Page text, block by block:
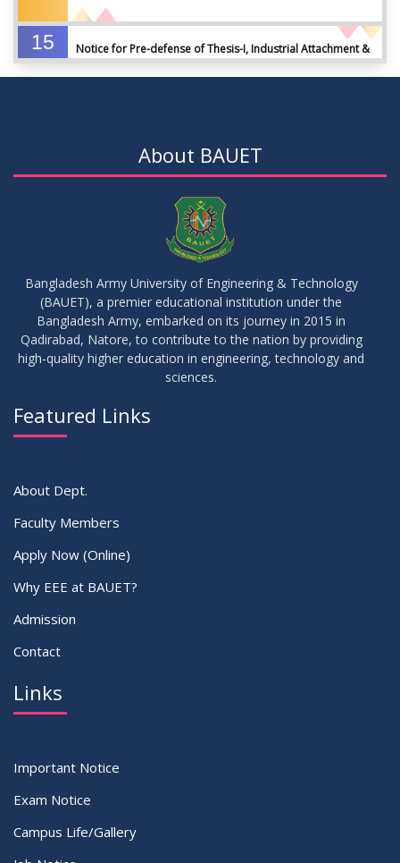
15
Notice for Pre-defense of Thesis-I, Industrial Attachment &
30
Notice of Board Viva for Summer- 2025
30
SEP 2025 Notice for Thesis-I and IDP-I Proposal Submission
About BAUET
Bangladesh Army University of Engineering & Technology
(BAUET), a premier educational institution under the
Bangladesh Army, embarked on its journey in 2015 in
Qadirabad, Natore, to contribute to the nation by providing
high-quality higher education in engineering, technology and
sciences.
Featured Links
About Dept.
Faculty Members
Apply Now (Online)
Why EEE at BAUET?
Admission
Contact
Links
Important Notice
Exam Notice
Campus Life/Gallery